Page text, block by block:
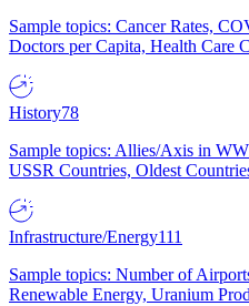
Sample topics: Cancer Rates,
Doctors per Capita, Health Care
History78
Sample topics: Allies/Axis in
USSR Countries, Oldest
Infrastructure/Energy111
Sample topics: Number of
Renewable Energy, Uranium